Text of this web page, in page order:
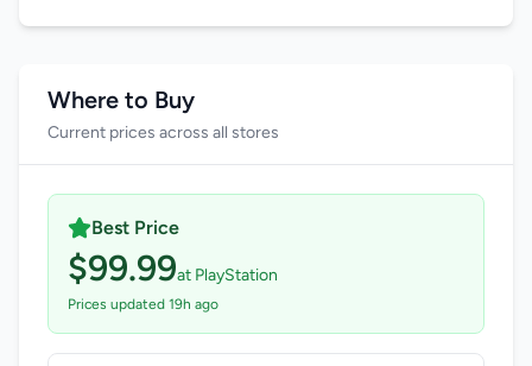
Where to Buy
Current prices across all stores
Best Price
$99.99at PlayStation
Prices updated 19h ago